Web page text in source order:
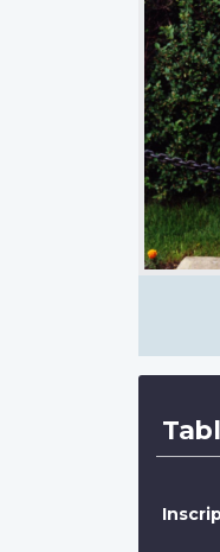
front
Jewish